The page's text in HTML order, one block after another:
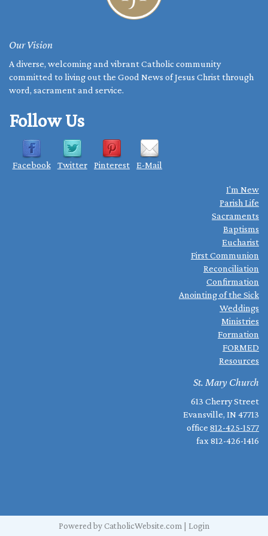
Our Vision
A diverse, welcoming and vibrant Catholic community
committed to living out the Good News of Jesus Christ through
word, sacrament and service.
Follow Us
Facebook Twitter Pinterest E-Mail
I'm New
Parish Life
Sacraments
Baptisms
Eucharist
First Communion
Reconciliation
Confirmation
Anointing of the Sick
Weddings
Ministries
Formation
FORMED
Resources
St. Mary Church
613 Cherry Street
Evansville, IN 47713
office 812-425-1577
fax 812-426-1416
Powered byCatholicWebsite.com Login